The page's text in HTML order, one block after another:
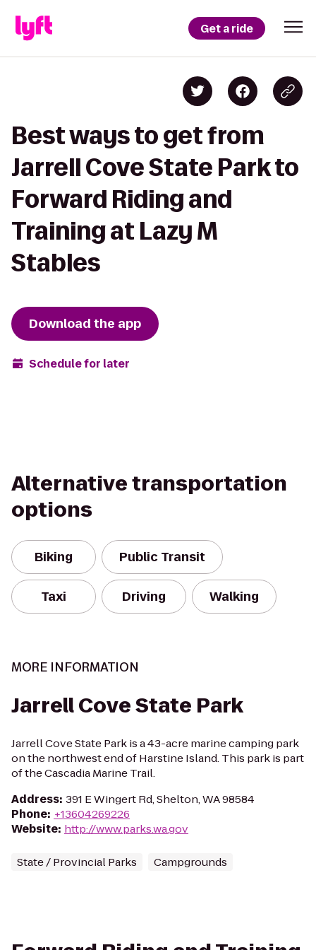
Get a ride
Best ways to get from
Jarrell Cove State Park to
Forward Riding and
Training at Lazy M
Stables
Download the app
Schedule for later
Alternative transportation
options
Biking Public Transit
Taxi Driving Walking
MORE INFORMATION
Jarrell Cove State Park
Jarrell Cove State Park is a 43-acre marine camping park
on the northwest end of Harstine Island. This park is part
of the Cascadia Marine Trail.
Address: 391 E Wingert Rd, Shelton, WA 98584
Phone: +13604269226
Website: http://www.parks.wa.gov
State / Provincial Parks Campgrounds